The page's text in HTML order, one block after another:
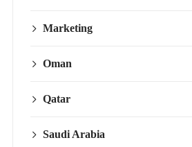
Marketing
Oman
Qatar
Saudi Arabia